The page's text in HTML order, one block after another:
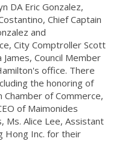
DA Eric Gonzalez,
Chief Captain
and
City Comptroller Scott
Council Member
office. There
the honoring of
of Commerce,
of Maimonides
Ms. Alice Lee, Assistant
Hong Inc. for their